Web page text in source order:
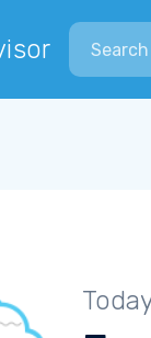
Search city